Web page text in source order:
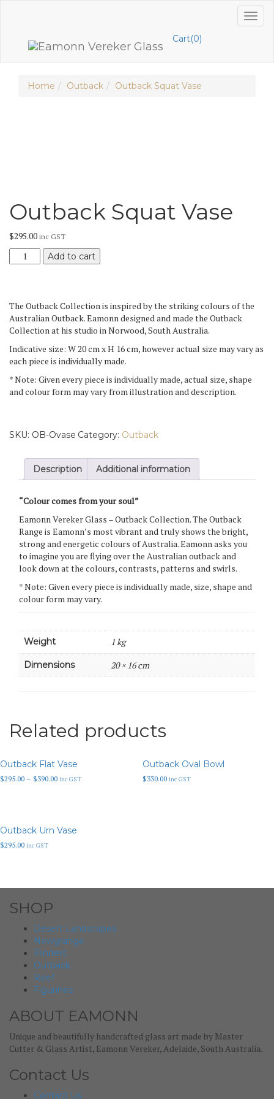
Cart(0)
Home Outback Outback Squat Vase
Outback Squat Vase
$295.00 inc GST
Outback
Squat
Add to cart
The Outback Collection is inspired by the striking colours of the
Australian Outback. Eamonn designed and made the Outback
Collection at his studio in Norwood, South Australia.
Indicative size: W 20 cm x H 16 cm, however actual size may vary as
each piece is individually made.
* Note: Given every piece is individually made, actual size, shape
and colour form may vary from illustration and description.
SKU: OB-Ovase Category: Outback
Description Additional information
“Colour comes from your soul”
Eamonn Vereker Glass – Outback Collection. The Outback
Range is Eamonn’s most vibrant and truly shows the bright,
strong and energetic colours of Australia. Eamonn asks you
to imagine you are flying over the Australian outback and
look down at the colours, contrasts, patterns and swirls.
* Note: Given every piece is individually made, size, shape and
colour form may vary.
Weight 1 kg
Dimensions 20 × 16 cm
Related products
Outback Flat Vase
$295.00 – $390.00Price
inc GST
Outback Oval Bowl
$330.00 inc GST
Outback Urn Vase
$295.00 inc GST
SHOP
Desert Landscapes
Newgrange
Flinders
Outback
Reef
Figurines
ABOUT EAMONN
Unique and beautifully handcrafted glass art made by Master
Cutter & Glass Artist, Eamonn Vereker, Adelaide, South Australia.
Contact Us
Contact Us